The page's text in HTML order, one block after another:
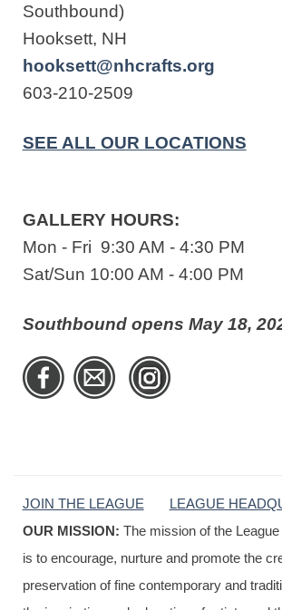
Southbound)
Hooksett, NH
hooksett@nhcrafts.org
603-210-2509
SEE ALL OUR LOCATIONS
GALLERY HOURS:
Mon - Fri 9:30 AM - 4:30 PM
Sat/Sun 10:00 AM - 4:00 PM
Southbound opens May 18,
JOIN THE LEAGUE
LEAGUE
OUR MISSION: The mission of the
is to encourage, nurture and promote the
preservation of fine contemporary and